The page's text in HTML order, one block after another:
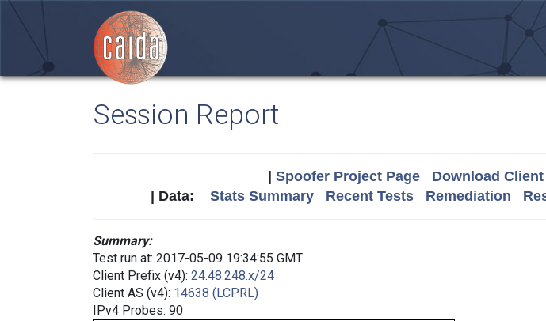
Session Report
Spoofer Project Page Download
| Data: Stats Summary Recent Tests Remediation
Summary:
Test run at: 2017-05-09 19:34:55 GMT
Client Prefix (v4): 24.48.248.x/24
Client AS (v4): 14638 (LCPRL)
IPv4 Probes: 90